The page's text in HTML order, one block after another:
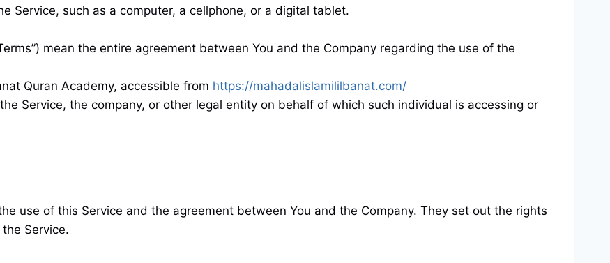
Service, such as a computer, a cellphone, or a digital tablet.
mean the entire agreement between You and the Company regarding the use of the
Quran Academy, accessible from https://mahadalislamililbanat.com/
Service, the company, or other legal entity on behalf of which such individual is accessing or
use of this Service and the agreement between You and the Company. They set out the rights
Service.